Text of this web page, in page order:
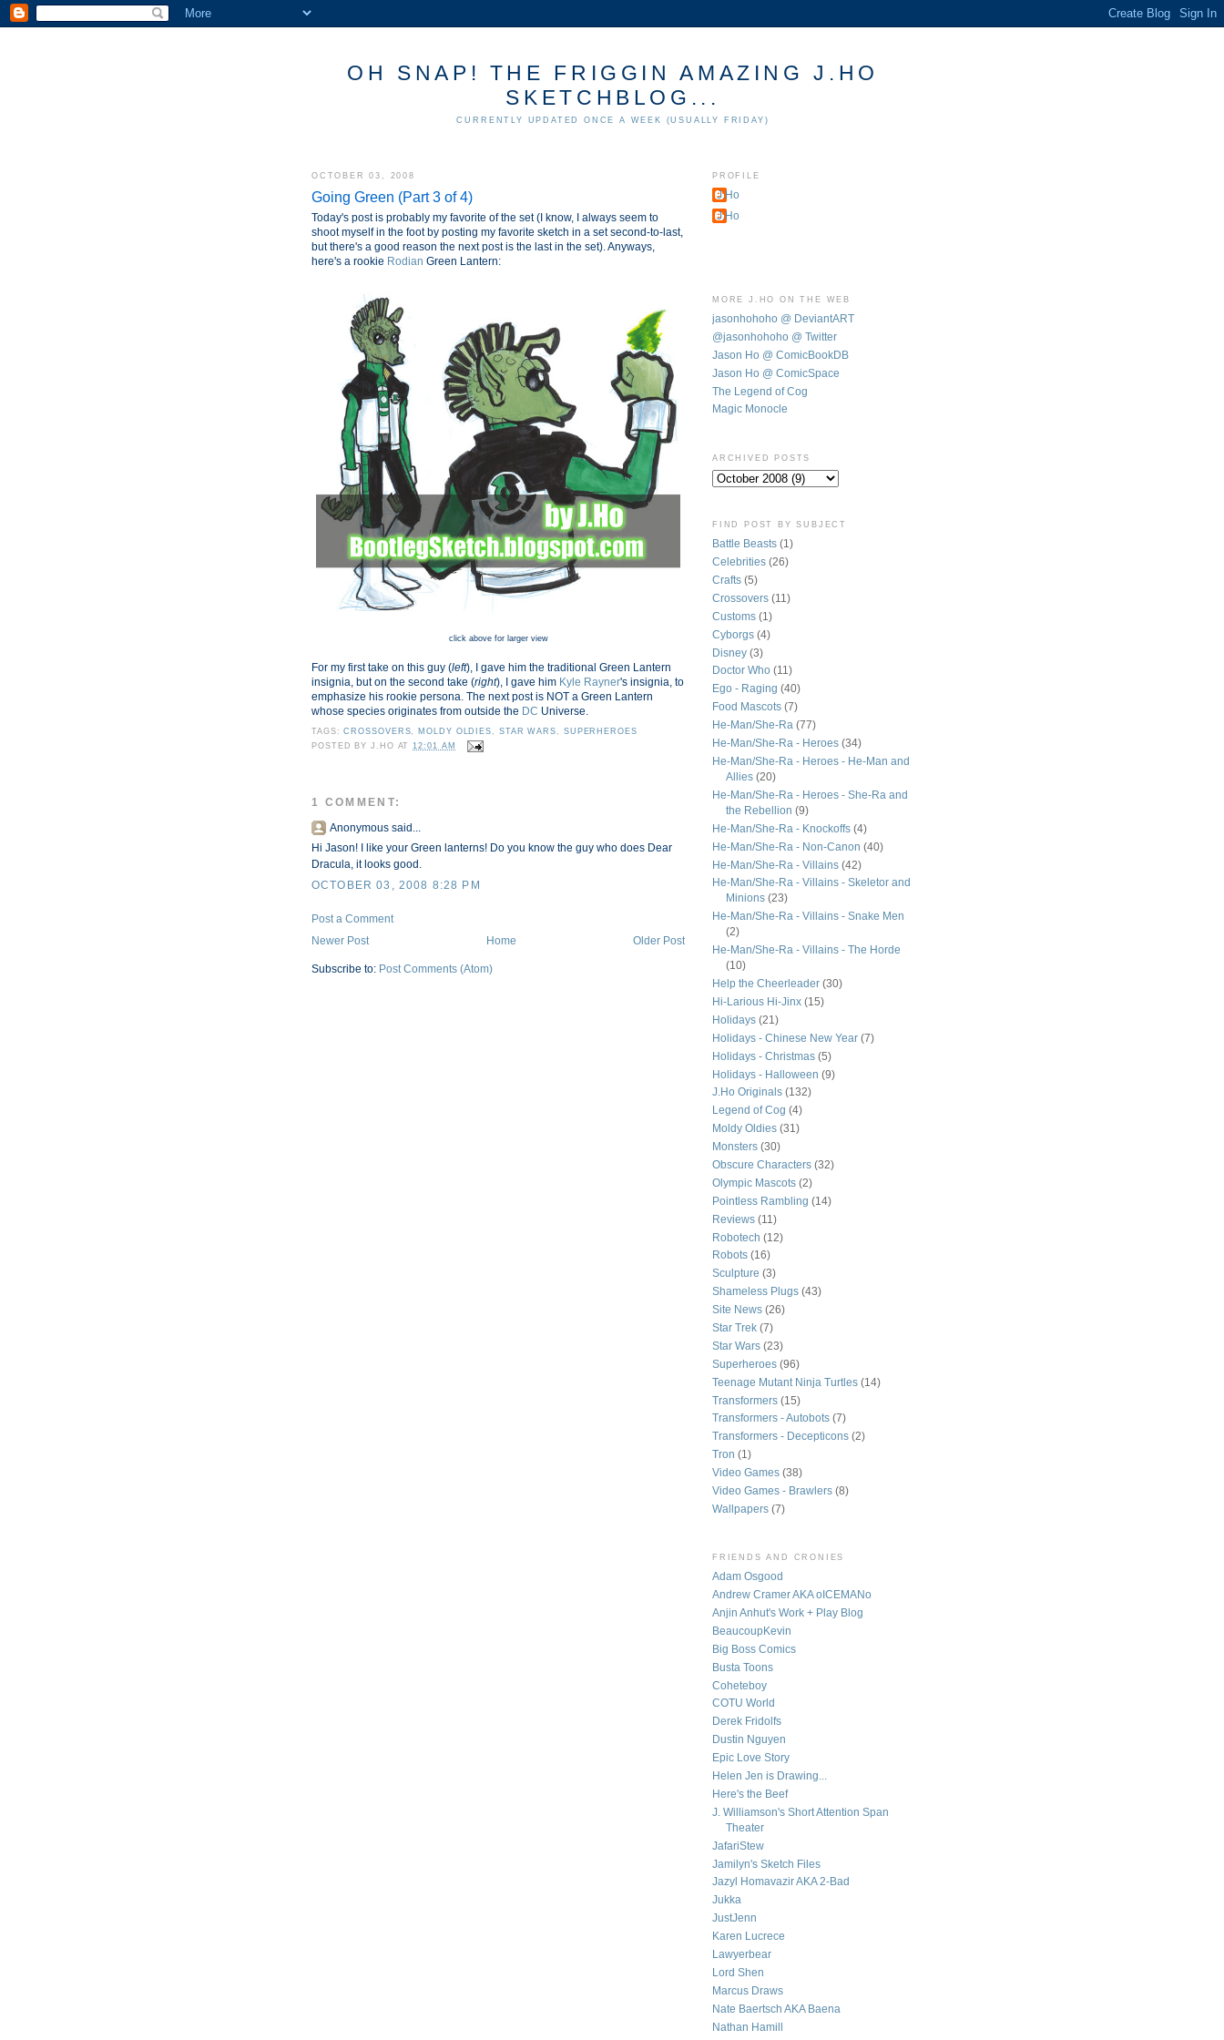
OH SNAP! THE FRIGGIN AMAZING J.HO
SKETCHBLOG...
CURRENTLY UPDATED ONCE A WEEK (USUALLY FRIDAY)
OCTOBER 03, 2008
Going Green (Part 3 of 4)
Today's post is probably my favorite of the set (I know, I always seem to
shoot myself in the foot by posting my favorite sketch in a set second-to-last,
but there's a good reason the next post is the last in the set). Anyways,
here's a rookie Rodian Green Lantern:
click above for larger view
For my first take on this guy (left), I gave him the traditional Green Lantern
insignia, but on the second take (right), I gave him Kyle Rayner's insignia, to
emphasize his rookie persona. The next post is NOT a Green Lantern
whose species originates from outside the DC Universe.
TAGS:CROSSOVERS, MOLDY OLDIES , STAR WARS , SUPERHEROES
POSTED BYJ.HO AT12:01 AM
1 COMMENT:
Anonymous said...
Hi Jason! I like your Green lanterns! Do you know the guy who does Dear
Dracula, it looks good.
OCTOBER 03, 2008 8:28 PM
Post a Comment
Newer Post
Older Post
Home
Subscribe to: Post Comments (Atom)
PROFILE
J.Ho
J.Ho
MORE J.HO ON THE WEB
jasonhohoho @ DeviantART
@jasonhohoho @ Twitter
Jason Ho @ ComicBookDB
Jason Ho @ ComicSpace
The Legend of Cog
Magic Monocle
ARCHIVED POSTS
FIND POST BY SUBJECT
Battle Beasts (1)
Celebrities (26)
Crafts (5)
Crossovers (11)
Customs (1)
Cyborgs (4)
Disney (3)
Doctor Who (11)
Ego - Raging (40)
Food Mascots (7)
He-Man/She-Ra (77)
He-Man/She-Ra - Heroes (34)
He-Man/She-Ra - Heroes - He-Man and
Allies (20)
He-Man/She-Ra - Heroes - She-Ra and
the Rebellion (9)
He-Man/She-Ra - Knockoffs (4)
He-Man/She-Ra - Non-Canon (40)
He-Man/She-Ra - Villains (42)
He-Man/She-Ra - Villains - Skeletor and
Minions (23)
He-Man/She-Ra - Villains - Snake Men
(2)
He-Man/She-Ra - Villains - The Horde
(10)
Help the Cheerleader (30)
Hi-Larious Hi-Jinx (15)
Holidays (21)
Holidays - Chinese New Year (7)
Holidays - Christmas (5)
Holidays - Halloween (9)
J.Ho Originals (132)
Legend of Cog (4)
Moldy Oldies (31)
Monsters (30)
Obscure Characters (32)
Olympic Mascots (2)
Pointless Rambling (14)
Reviews (11)
Robotech (12)
Robots (16)
Sculpture (3)
Shameless Plugs (43)
Site News (26)
Star Trek (7)
Star Wars (23)
Superheroes (96)
Teenage Mutant Ninja Turtles (14)
Transformers (15)
Transformers - Autobots (7)
Transformers - Decepticons (2)
Tron (1)
Video Games (38)
Video Games - Brawlers (8)
Wallpapers (7)
FRIENDS AND CRONIES
Adam Osgood
Andrew Cramer AKA oICEMANo
Anjin Anhut's Work + Play Blog
BeaucoupKevin
Big Boss Comics
Busta Toons
Coheteboy
COTU World
Derek Fridolfs
Dustin Nguyen
Epic Love Story
Helen Jen is Drawing...
Here's the Beef
J. Williamson's Short Attention Span
Theater
JafariStew
Jamilyn's Sketch Files
Jazyl Homavazir AKA 2-Bad
Jukka
JustJenn
Karen Lucrece
Lawyerbear
Lord Shen
Marcus Draws
Nate Baertsch AKA Baena
Nathan Hamill